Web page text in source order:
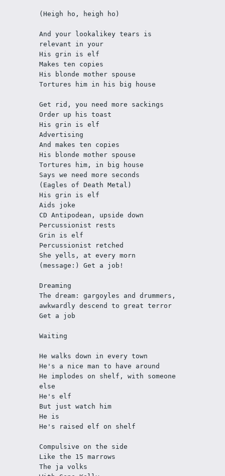
(Heigh ho, heigh ho)
And your lookalikey tears is
relevant in your
His grin is elf
Makes ten copies
His blonde mother spouse
Tortures him in his big house
Get rid, you need more sackings
Order up his toast
His grin is elf
Advertising
And makes ten copies
His blonde mother spouse
Tortures him, in big house
Says we need more seconds
(Eagles of Death Metal)
His grin is elf
Aids joke
CD Antipodean, upside down
Percussionist rests
Grin is elf
Percussionist retched
She yells, at every morn
(message:) Get a job!
Dreaming
The dream: gargoyles and drummers,
awkwardly descend to great terror
Get a job
Waiting
He walks down in every town
He's a nice man to have around
He implodes on shelf, with someone
else
He's elf
But just watch him
He is
He's raised elf on shelf
Compulsive on the side
Like the 15 marrows
The ja volks